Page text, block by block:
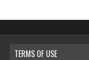
TERMS OF USE